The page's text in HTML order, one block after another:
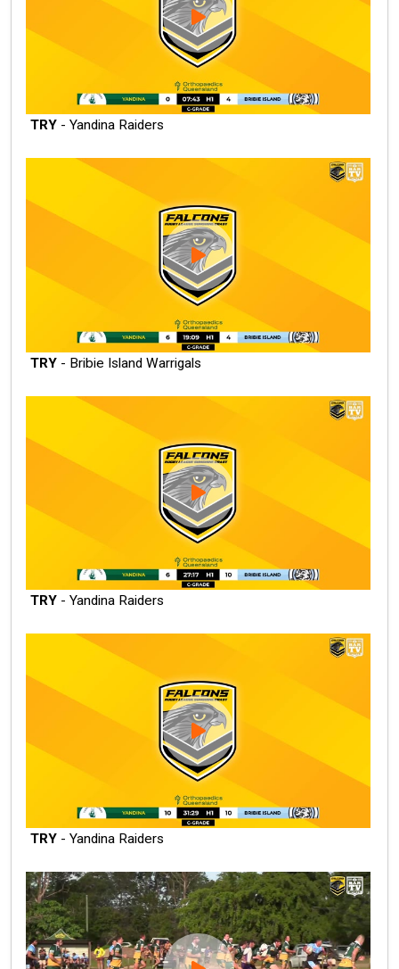
TRY - Yandina Raiders
TRY - Bribie Island Warrigals
TRY - Yandina Raiders
TRY - Yandina Raiders